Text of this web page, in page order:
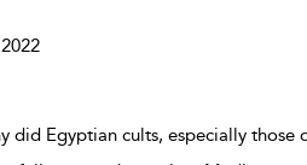
did Egyptian cults, especially those